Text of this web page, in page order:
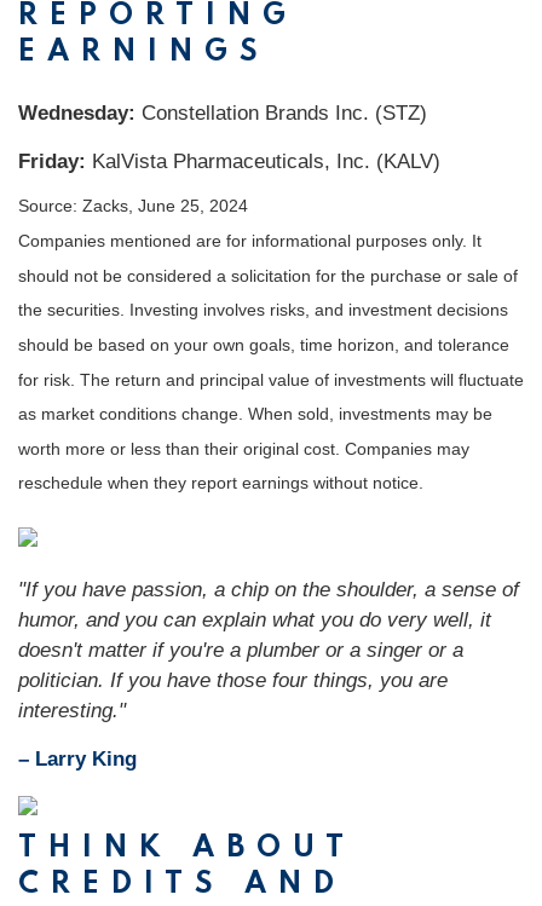
REPORTING
EARNINGS
Wednesday: Constellation Brands Inc. (STZ)
Friday: KalVista Pharmaceuticals, Inc. (KALV)
Source: Zacks, June 25, 2024
Companies mentioned are for informational purposes only. It
should not be considered a solicitation for the purchase or sale of
the securities. Investing involves risks, and investment decisions
should be based on your own goals, time horizon, and tolerance
for risk. The return and principal value of investments will fluctuate
as market conditions change. When sold, investments may be
worth more or less than their original cost. Companies may
reschedule when they report earnings without notice.
"If you have passion, a chip on the shoulder, a sense of
humor, and you can explain what you do very well, it
doesn't matter if you're a plumber or a singer or a
politician. If you have those four things, you are
interesting."
– Larry King
THINK ABOUT
CREDITS AND